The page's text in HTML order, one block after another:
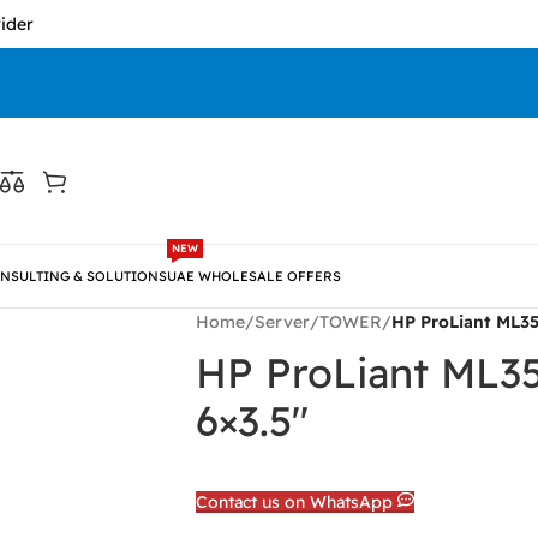
& SOLUTIONSUAE WHOLESALE OFFERS
NEW
Home/Server/TOWER/HP ProLiant
HP ProLiant
6×3.5″
Contact us on WhatsApp